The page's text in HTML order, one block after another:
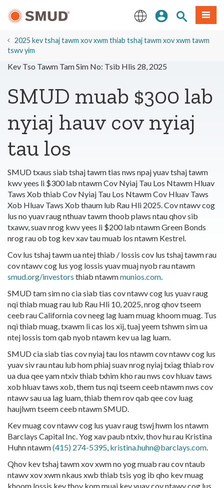
mus
Cov
Ntsiab
Tseem
Kos Npe
Nrhiav
2025 kev tshaj tawm xov xwm thiab tshaj tawm xov xwm tawm
tswv yim
Kev Tso Tawm Tam Sim No: Tsib Hlis 28, 2025
SMUD muab $300 lab
nyiaj hauv cov nyiaj
tau los
SMUD txaus siab tshaj tawm tias nws npaj yuav tshaj tawm
kwv yees li $300 lab ntawm Cov Nyiaj Tau Los Ntawm Hluav
Taws Xob thiab Cov Nyiaj Tau Los Ntawm Cov Hluav Taws
Xob Hluav Taws Xob thaum lub Rau Hli 2025. Cov ntawv cog
lus no yuav raug nthuav tawm thoob plaws ntau qhov sib
txawv, suav nrog kwv yees li $200 lab ntawm Green Bonds
nrog rau ob tog kev xav tau muab los ntawm Kestrel.
Cov lus tshaj tawm ua ntej thiab / lossis cov lus tshaj tawm rau
cov ntawv cog lus yog lossis yuav muaj nyob rau ntawm
smud.org/investors thiab ntawmmunios.com.
SMUD tam sim no cia siab tias cov ntawv cog lus yuav raug
nqi thiab muag rau lub Rau Hli 10, 2025, nrog qhov tseem
ceeb rau California cov neeg lag luam muag khoom muag. Tus
nqi thiab muag, txawm li cas los xij, tuaj yeem tshwm sim ua
ntej lossis tom qab nyob ntawm kev ua lag luam.
SMUD cia siab tias cov nyiaj tau los ntawm cov ntawv cog lus
yuav siv rau ntau lub hom phiaj suav nrog nyiaj txiag thiab rov
ua dua qee yam ntxiv thiab txhim kho rau nws cov hluav taws
xob hluav taws xob, them tus nqi tseem ceeb ntawm nws cov
ntawv sau ua lag luam, thiab them rov qab qee cov luag
haujlwm tseem ceeb ntawm SMUD.
Kev muag cov ntawv cog lus yuav raug tswj hwm los ntawm
Barclays Capital Inc. Yog xav paub ntxiv, thov hu rau Kristina
Huhn ntawm(415) 274-5395, kristina.huhn@barclays.com.
Qhov kev tshaj tawm xov xwm no yog muab rau cov ntaub
ntawv xov xwm nkaus xwb thiab tsis yog ib qho kev muag
khoom lossis kev thov kom muaj kev yuav cov ntawv cog lus.